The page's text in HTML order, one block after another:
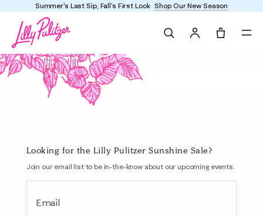
Summer's Last Sip, Fall's First Look Shop Our New Season
Bottoms
Looking for the Lilly Pulitzer Sunshine Sale?
Join our email list to be in-the-know about our upcoming events.
Email